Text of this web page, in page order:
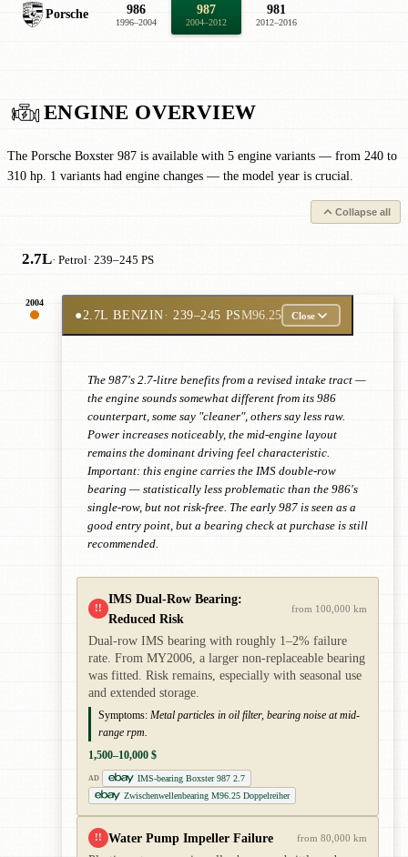
Porsche 986
1996–2004
987
2004–2012
981
2012–2016
ENGINE OVERVIEW
The Porsche Boxster 987 is available with 5 engine variants — from 240 to
310 hp. 1 variants had engine changes — the model year is crucial.
Collapse all
2.7L· Petrol· 239–245 PS
2004
●2.7L BENZIN· 239–245 PSM96.25 Close
The 987's 2.7-litre benefits from a revised intake tract —
the engine sounds somewhat different from its 986
counterpart, some say "cleaner", others say less raw.
Power increases noticeably, the mid-engine layout
remains the dominant driving feel characteristic.
Important: this engine carries the IMS double-row
bearing — statistically less problematic than the 986's
single-row, but not risk-free. The early 987 is seen as a
good entry point, but a bearing check at purchase is still
recommended.
!!
IMS Dual-Row Bearing:
Reduced Risk
from 100,000 km
Dual-row IMS bearing with roughly 1–2% failure
rate. From MY2006, a larger non-replaceable bearing
was fitted. Risk remains, especially with seasonal use
and extended storage.
Symptoms: Metal particles in oil filter, bearing noise at mid-
range rpm.
1,500–10,000 $
AD
IMS-bearing Boxster 987 2.7
Zwischenwellenbearing M96.25 Doppelreiher
!! Water Pump Impeller Failure from 80,000 km